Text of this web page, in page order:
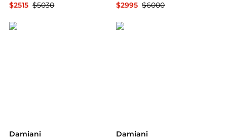
$2515 $5030
$2995 $6000
Damiani Damiani